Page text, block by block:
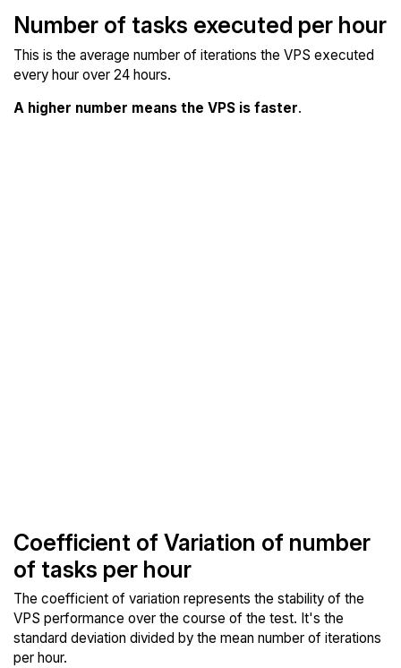
Number of tasks executed per hour
This is the average number of iterations the VPS executed
every hour over 24 hours.
A higher number means the VPS is faster.
Coefficient of Variation of number
of tasks per hour
The coefficient of variation represents the stability of the
VPS performance over the course of the test. It's the
standard deviation divided by the mean number of iterations
per hour.